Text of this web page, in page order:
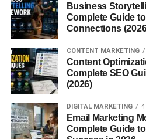
They have routines:
Work hours
School
Free time
Sleep
If you post when they’re busy…
Business
Complete Guide
Connections
CONTENT MARKETING
Content
Complete SEO
(2026)
DIGITAL MARKETING
Email Marketing
Complete Guide